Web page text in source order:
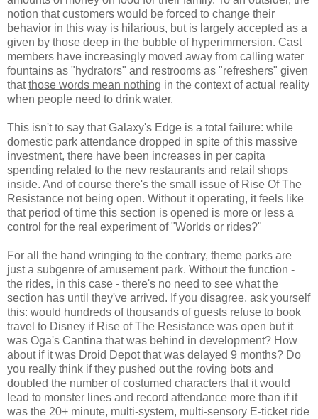
notion that customers would be forced to change their
behavior in this way is hilarious, but is largely accepted as a
given by those deep in the bubble of hyperimmersion. Cast
members have increasingly moved away from calling water
fountains as "hydrators" and restrooms as "refreshers" given
thatthose words mean nothing in the context of actual reality
when people need to drink water.
This isn't to say that Galaxy's Edge is a total failure: while
domestic park attendance dropped in spite of this massive
investment, there have been increases in per capita
spending related to the new restaurants and retail shops
inside. And of course there's the small issue of Rise Of The
Resistance not being open. Without it operating, it feels like
that period of time this section is opened is more or less a
control for the real experiment of "Worlds or rides?"
For all the hand wringing to the contrary, theme parks are
just a subgenre of amusement park. Without the function -
the rides, in this case - there's no need to see what the
section has until they've arrived. If you disagree, ask yourself
this: would hundreds of thousands of guests refuse to book
travel to Disney if Rise of The Resistance was open but it
was Oga's Cantina that was behind in development? How
about if it was Droid Depot that was delayed 9 months? Do
you really think if they pushed out the roving bots and
doubled the number of costumed characters that it would
lead to monster lines and record attendance more than if it
was the 20+ minute, multi-system, multi-sensory E-ticket ride